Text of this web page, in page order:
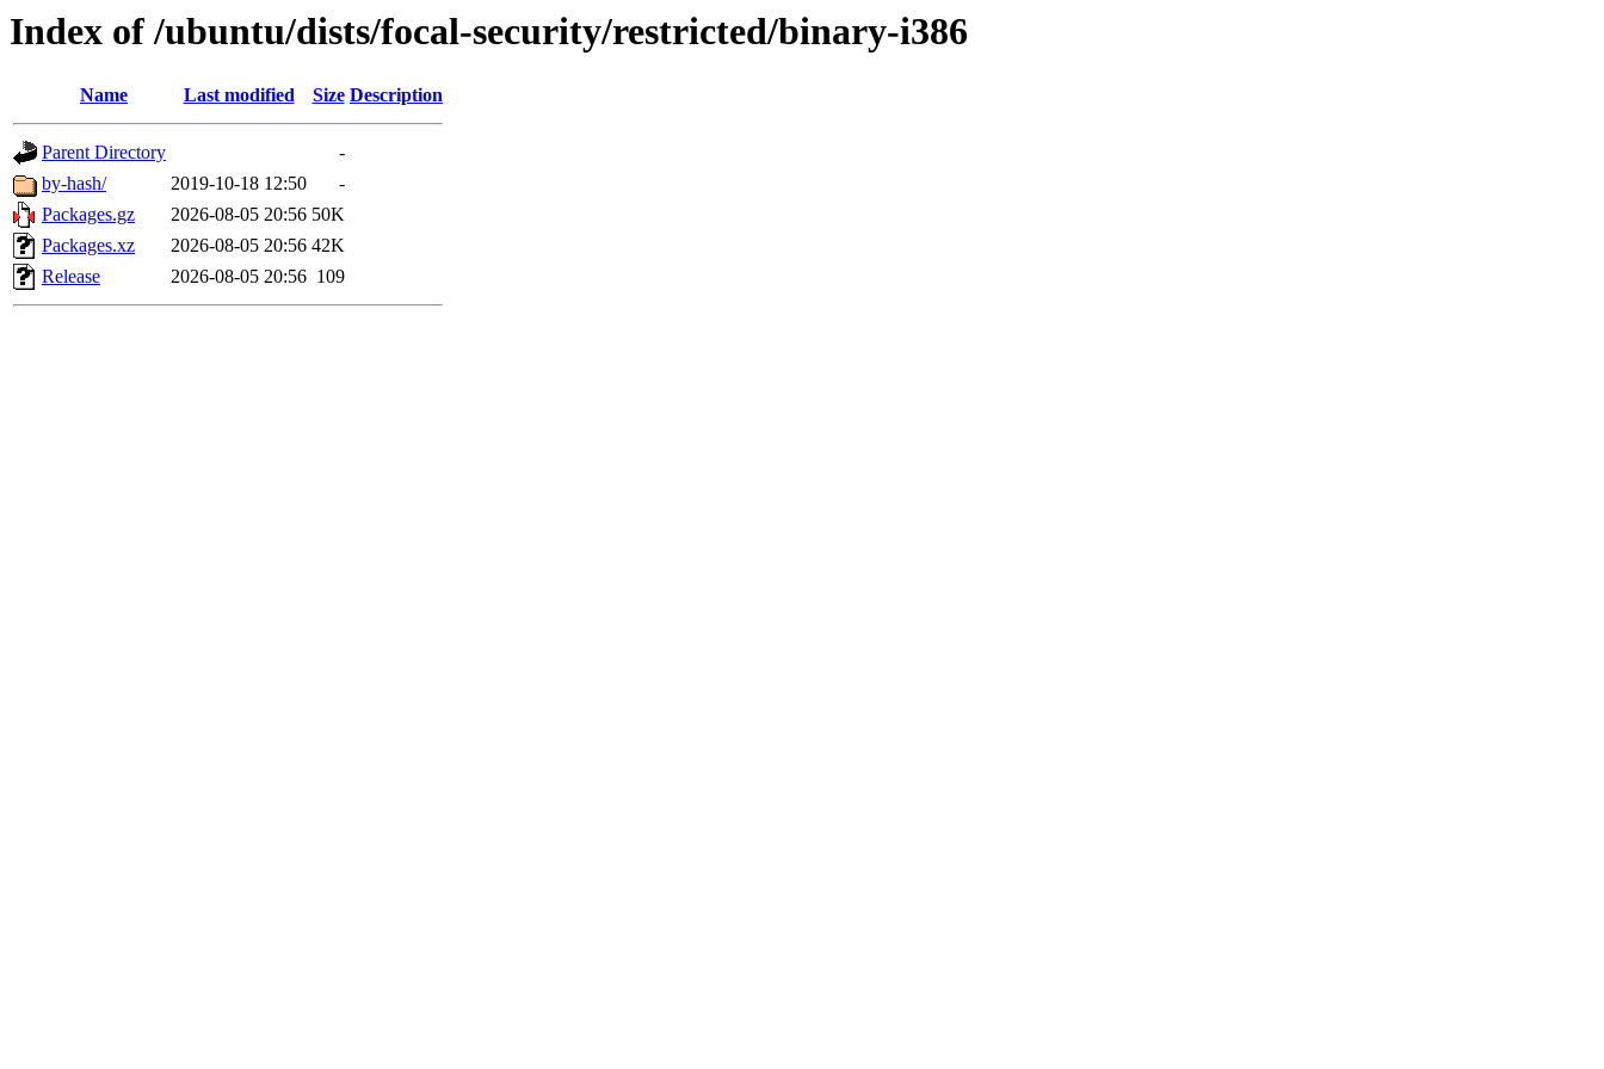
Index of /ubuntu/dists/focal-security/restricted/binary-i386
Name Last modified Size Description
Parent Directory
-
by-hash/
2019-10-18 12:50
-
Packages.gz
2026-08-05 20:56 50K
Packages.xz
2026-08-05 20:56 42K
Release
2026-08-05 20:56 109